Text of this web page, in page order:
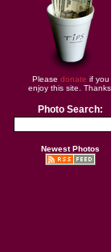
Please donate if you
enjoy this site.
Photo Search:
Newest Photos